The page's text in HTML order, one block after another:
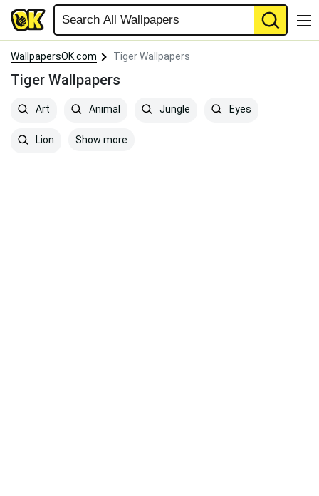
WallpapersOK.com Tiger Wallpapers
Tiger Wallpapers
Art Animal Jungle Eyes
Lion Show more